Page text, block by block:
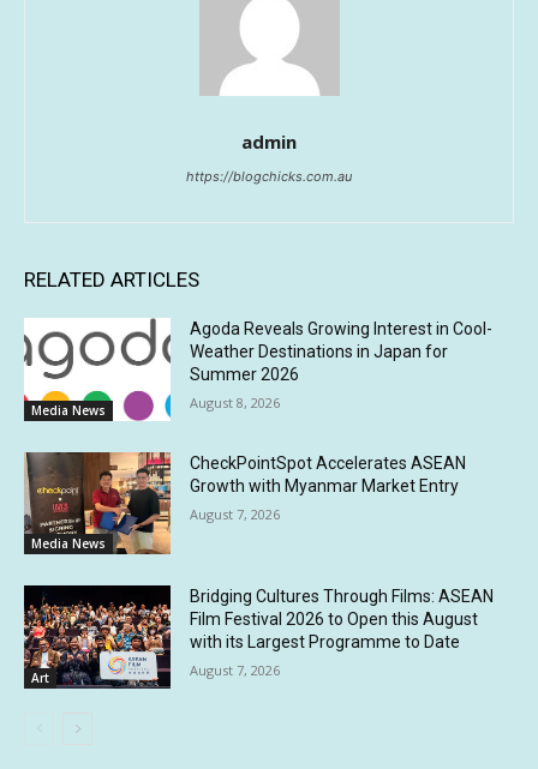
admin
https://blogchicks.com.au
RELATED ARTICLES
Media News
Agoda Reveals Growing Interest in Cool-
Weather Destinations in Japan for
Summer 2026
August 8, 2026
Media News
CheckPointSpot Accelerates ASEAN
Growth with Myanmar Market Entry
August 7, 2026
Art
Bridging Cultures Through Films: ASEAN
Film Festival 2026 to Open this August
with its Largest Programme to Date
August 7, 2026